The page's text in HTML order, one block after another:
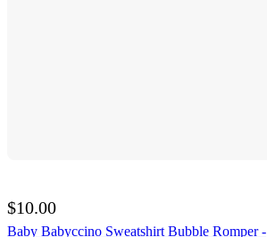
$10.00
Baby Babyccino Sweatshirt Bubble Romper -